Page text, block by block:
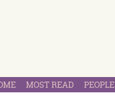
MOST READ PEOPLE